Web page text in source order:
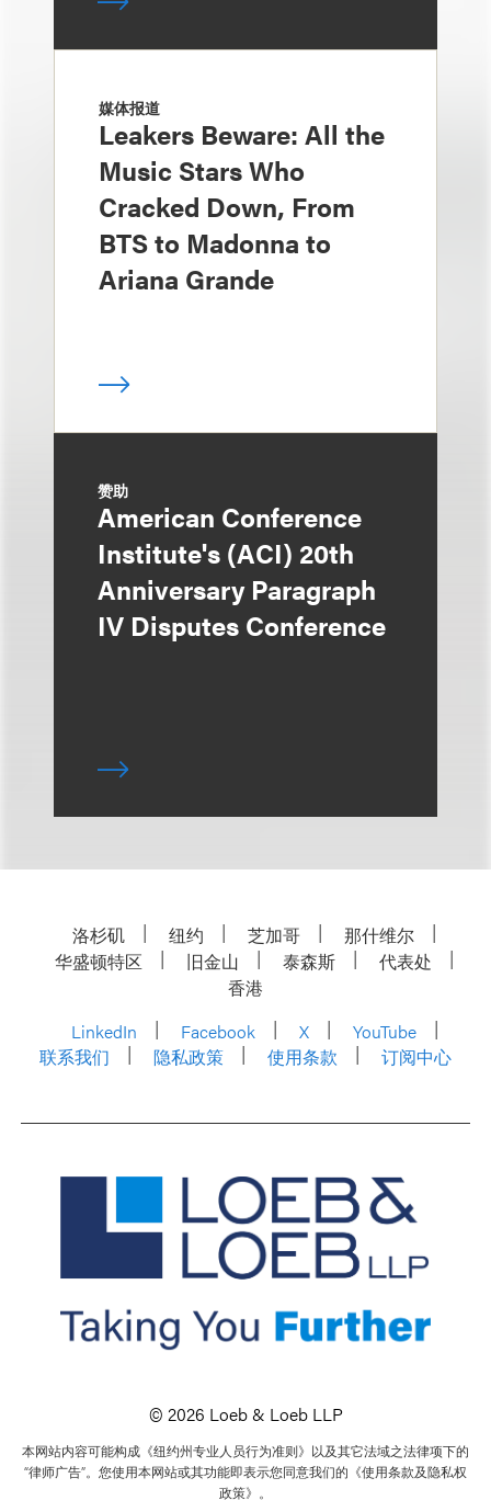
媒体报道
Leakers Beware: All the
Music Stars Who
Cracked Down, From
BTS to Madonna to
Ariana Grande
赞助
American Conference
Institute's (ACI) 20th
Anniversary Paragraph
IV Disputes Conference
洛杉矶 纽约 芝加哥
那什维尔
华盛顿特区
旧金山 泰森斯
代表处
香港
LinkedIn
Facebook X
YouTube
联系我们
隐私政策 使用条款 订阅中心
© 2026 Loeb & Loeb LLP
本网站内容可能构成《纽约州专业人员行为准则》以及其它法域之法律项下的
“律师广告”。您使用本网站或其功能即表示您同意我们的《使用条款及隐私权
政策》。